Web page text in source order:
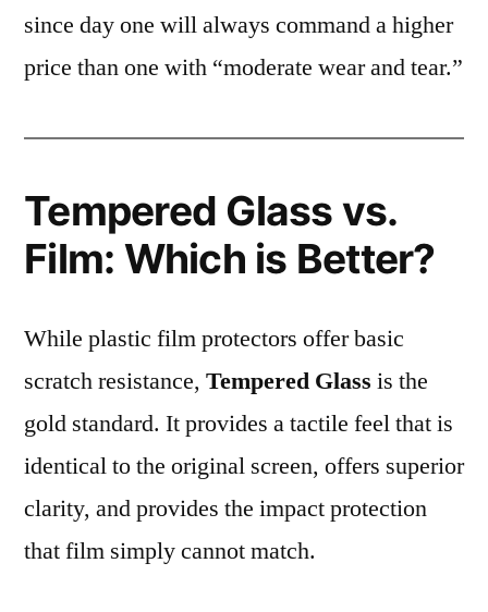
since day one will always command a higher
price than one with “moderate wear and tear.”
Tempered Glass vs.
Film: Which is Better?
While plastic film protectors offer basic
scratch resistance, Tempered Glass is the
gold standard. It provides a tactile feel that is
identical to the original screen, offers superior
clarity, and provides the impact protection
that film simply cannot match.